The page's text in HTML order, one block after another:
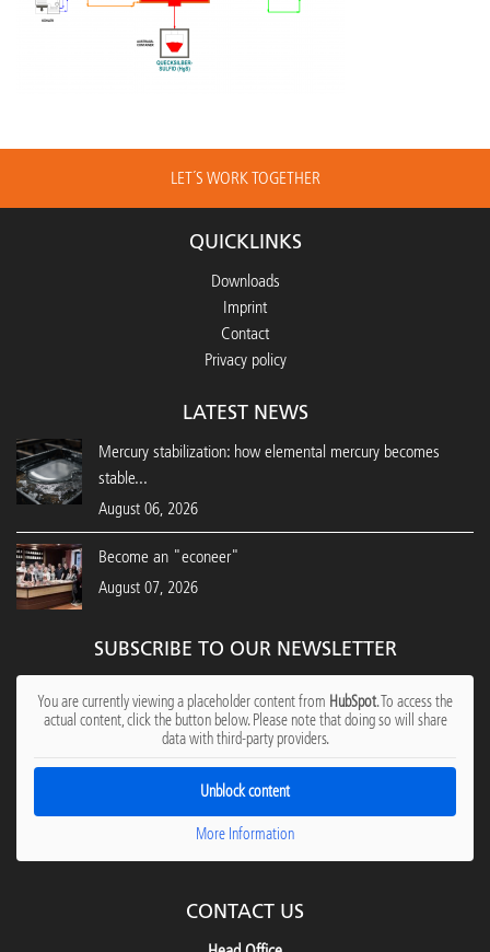
LET´S WORK TOGETHER
QUICKLINKS
Downloads
Imprint
Contact
Privacy policy
LATEST NEWS
Mercury stabilization: how elemental mercury becomes
stable...
August 06, 2026
Become an "econeer"
August 07, 2026
SUBSCRIBE TO OUR NEWSLETTER
You are currently viewing a placeholder content from HubSpot. To access the
actual content, click the button below. Please note that doing so will share
data with third-party providers.
Unblock content
More Information
CONTACT US